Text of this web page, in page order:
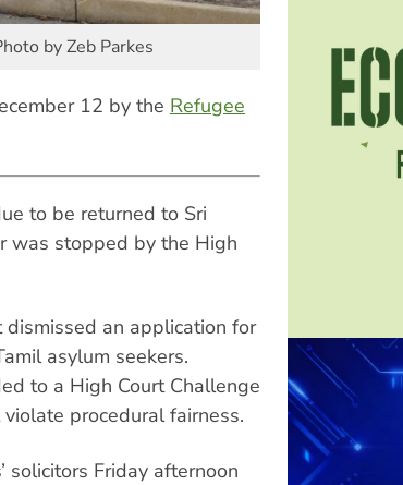
by Zeb Parkes
12 by the Refugee
to be returned to Sri
was stopped by the High
dismissed an application for
asylum seekers.
to a High Court Challenge
procedural fairness.
solicitors Friday afternoon